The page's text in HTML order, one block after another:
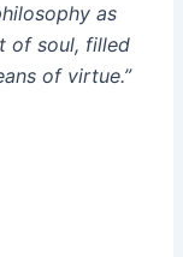
as
of soul, filled
of virtue.”